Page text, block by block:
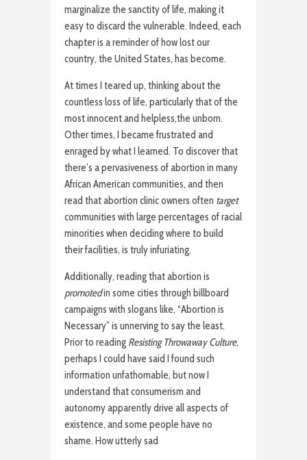
marginalize the sanctity of life, making it
easy to discard the vulnerable. Indeed, each
chapter is a reminder of how lost our
country, the United States, has become.
At times I teared up, thinking about the
countless loss of life, particularly that of the
most innocent and helpless,the unborn.
Other times, I became frustrated and
enraged by what I learned. To discover that
there’s a pervasiveness of abortion in many
African American communities, and then
read that abortion clinic owners often target
communities with large percentages of racial
minorities when deciding where to build
their facilities, is truly infuriating.
Additionally, reading that abortion is
promotedin some cities through billboard
campaigns with slogans like, “Abortion is
Necessary” is unnerving to say the least.
Prior to reading Resisting Throwaway Culture,
perhaps I could have said I found such
information unfathomable, but now I
understand that consumerism and
autonomy apparently drive all aspects of
existence, and some people have no
shame. How utterly sad